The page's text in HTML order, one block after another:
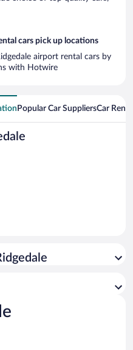
cars pick up locations
airport rental cars by
with Hotwire
Popular Car SuppliersCar